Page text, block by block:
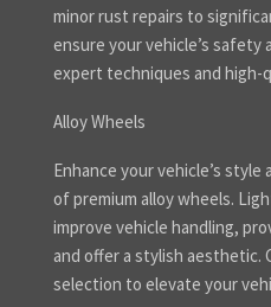
minor rust repairs to
ensure your vehicle’s safety
expert techniques and high-
Alloy Wheels
Enhance your vehicle’s
of premium alloy wheels.
improve vehicle handling,
and offer a stylish aesthetic.
selection to elevate your